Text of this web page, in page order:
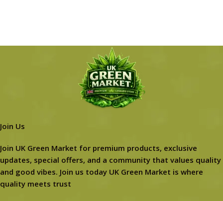
Join Us
Join UK Green Market for premium products, exclusive
updates, special offers, and a community that values quality
and good vibes. Join us today UK Green Market is where
quality meets trust